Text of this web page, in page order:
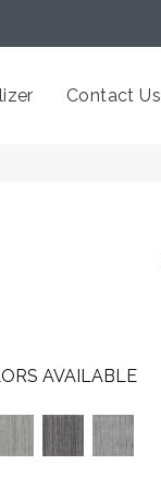
Contact Us
AVAILABLE